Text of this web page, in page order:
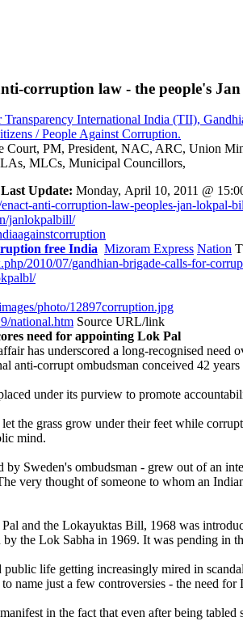
corruption law - the people's
Transparency International India (TII),
/ People Against Corruption.
Court, PM, President, NAC, ARC, Union
MLCs, Municipal Councillors,
Last Update: Monday, April 10, 2011 @
anti-corruption-law-peoples-jan-lokpal-
janlokpalbill/
free India Mizoram Express Nation
2010/07/gandhian-brigade-calls-for-
photo/12897corruption.jpg
national.htm Source URL/link
need for appointing Lok Pal
has underscored a long-recognised
anti-corrupt ombudsman conceived 42
under its purview to promote
the grass grow under their feet while
mind.
Sweden's ombudsman - grew out of an
very thought of someone to whom an
and the Lokayuktas Bill, 1968 was
by the Lok Sabha in 1969. It was pending in
life getting increasingly mired in
name just a few controversies - the need
in the fact that even after being